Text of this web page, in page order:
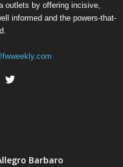
outlets by offering incisive,
informed and the powers-that-
Barbaro